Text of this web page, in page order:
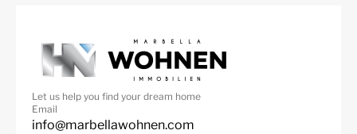
Let us help you find your dream home
Email
info@marbellawohnen.com